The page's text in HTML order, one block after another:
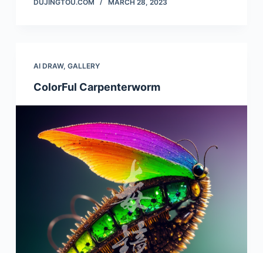
DUJINGTOU.COM MARCH 28, 2023
AI DRAW, GALLERY
ColorFul Carpenterworm